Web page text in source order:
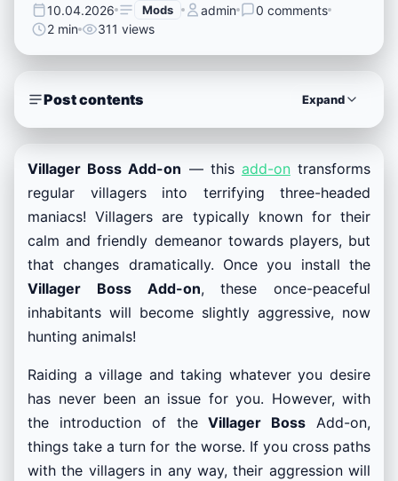
10.04.2026 Mods admin
0 comments
2 min
311 views
Post contents Expand
Villager Boss Add-on — this add-ontransforms
regular villagers into terrifying three-headed
maniacs! Villagers are typically known for their
calm and friendly demeanor towards players, but
that changes dramatically. Once you install the
Villager Boss Add-on, these once-peaceful
inhabitants will become slightly aggressive, now
hunting animals!
Raiding a village and taking whatever you desire
has never been an issue for you. However, with
the introduction of theVillager Boss Add-on,
things take a turn for the worse. If you cross paths
with the villagers in any way, their aggression will